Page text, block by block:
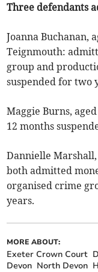
Three defendants
Joanna Buchanan,
Teignmouth:
group and
suspended for two
Maggie Burns,
12 months
Dannielle
both admitted
organised crime
years.
MORE ABOUT:
Exeter Crown Court
Devon North Devon